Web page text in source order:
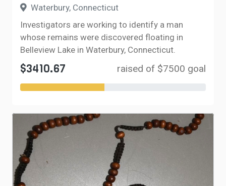
Waterbury, Connecticut
Investigators are working to identify a man
whose remains were discovered floating in
Belleview Lake in Waterbury, Connecticut.
$3410.67 raised of $7500 goal